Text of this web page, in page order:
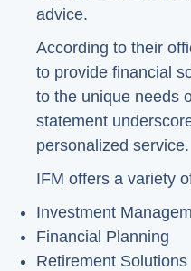
advice.
According to their
to provide financial
to the unique needs
statement
personalized service.
IFM offers a variety
Investment
Financial Planning
Retirement Solutions